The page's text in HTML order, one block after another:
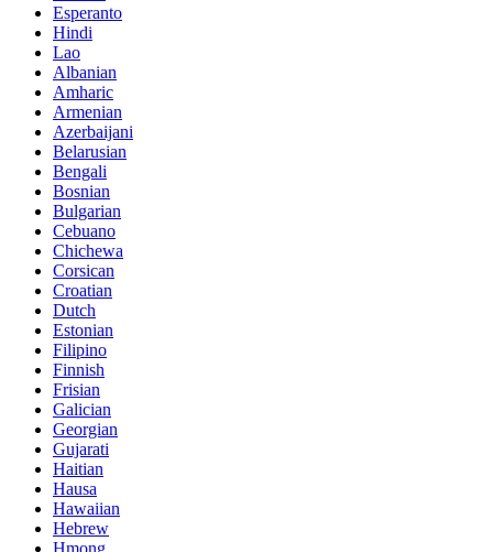
Esperanto
Hindi
Lao
Albanian
Amharic
Armenian
Azerbaijani
Belarusian
Bengali
Bosnian
Bulgarian
Cebuano
Chichewa
Corsican
Croatian
Dutch
Estonian
Filipino
Finnish
Frisian
Galician
Georgian
Gujarati
Haitian
Hausa
Hawaiian
Hebrew
Hmong